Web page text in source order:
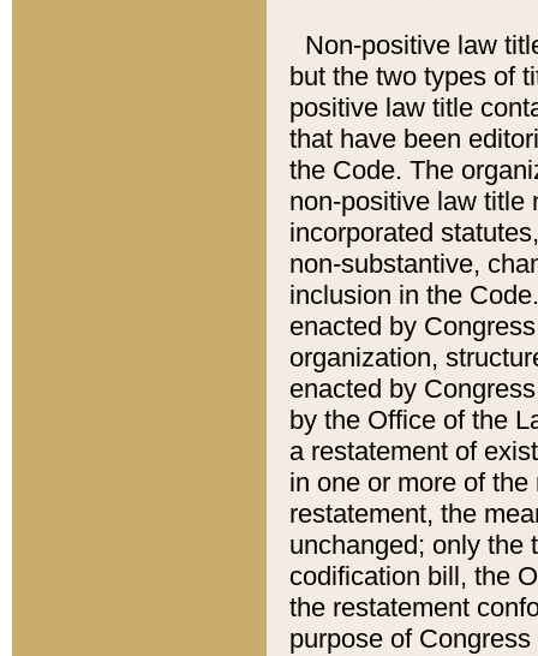
Non-positive law
but the two types of
positive law title
that have been
the Code. The
non-positive law title
incorporated
non-substantive,
inclusion in the
enacted by
organization,
enacted by
by the Office of the
a restatement of
in one or more of
restatement, the
unchanged; only the
codification bill, the
the restatement
purpose of